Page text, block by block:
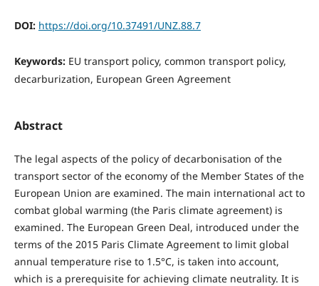
DOI: https://doi.org/10.37491/UNZ.88.7
Keywords: EU transport policy, common transport policy,
decarburization, European Green Agreement
Abstract
The legal aspects of the policy of decarbonisation of the
transport sector of the economy of the Member States of the
European Union are examined. The main international act to
combat global warming (the Paris climate agreement) is
examined. The European Green Deal, introduced under the
terms of the 2015 Paris Climate Agreement to limit global
annual temperature rise to 1.5°C, is taken into account,
which is a prerequisite for achieving climate neutrality. It is